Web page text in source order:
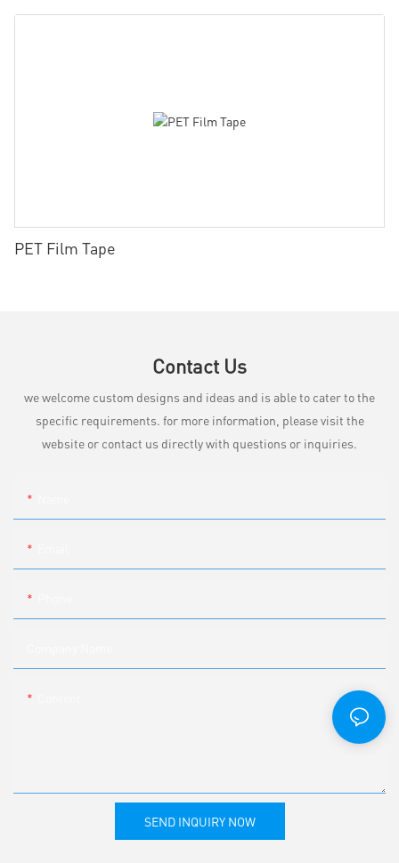
PET Film Tape
Contact Us
we welcome custom designs and ideas and is able to cater to the
specific requirements. for more information, please visit the
website or contact us directly with questions or inquiries.
SEND INQUIRY NOW